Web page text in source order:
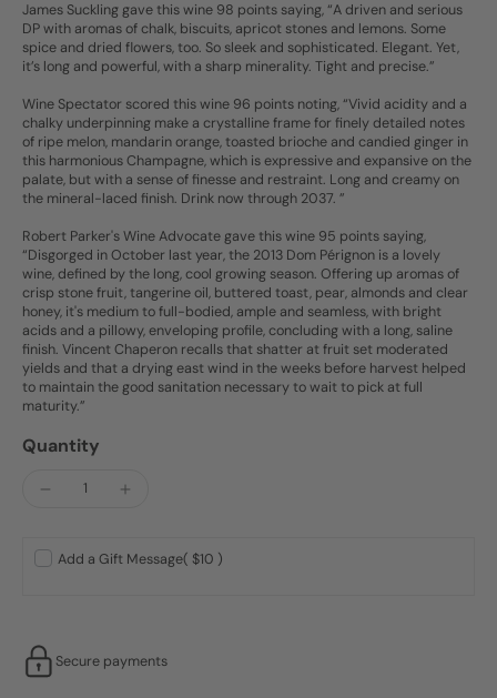
James Suckling gave this wine 98 points saying, “A driven and serious
DP with aromas of chalk, biscuits, apricot stones and lemons. Some
spice and dried flowers, too. So sleek and sophisticated. Elegant. Yet,
it’s long and powerful, with a sharp minerality. Tight and precise.”
Wine Spectator scored this wine 96 points noting, “Vivid acidity and a
chalky underpinning make a crystalline frame for finely detailed notes
of ripe melon, mandarin orange, toasted brioche and candied ginger in
this harmonious Champagne, which is expressive and expansive on the
palate, but with a sense of finesse and restraint. Long and creamy on
the mineral-laced finish. Drink now through 2037. ”
Robert Parker's Wine Advocate gave this wine 95 points saying,
“Disgorged in October last year, the 2013 Dom Pérignon is a lovely
wine, defined by the long, cool growing season. Offering up aromas of
crisp stone fruit, tangerine oil, buttered toast, pear, almonds and clear
honey, it's medium to full-bodied, ample and seamless, with bright
acids and a pillowy, enveloping profile, concluding with a long, saline
finish. Vincent Chaperon recalls that shatter at fruit set moderated
yields and that a drying east wind in the weeks before harvest helped
to maintain the good sanitation necessary to wait to pick at full
maturity.”
Quantity
Add a Gift Message( $10 )
Secure payments